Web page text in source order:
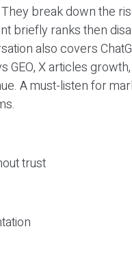
break down the
briefly ranks then
also covers
GEO, X articles
A must-listen for
trust